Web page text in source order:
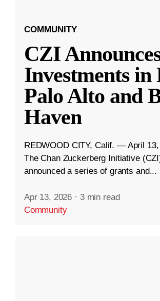
COMMUNITY
CZI
Investments in
Palo Alto and
Haven
REDWOOD CITY, Calif. — April
The Chan Zuckerberg Initiative
announced a series of grants and...
Apr 13, 2026 · 3 min read
Community